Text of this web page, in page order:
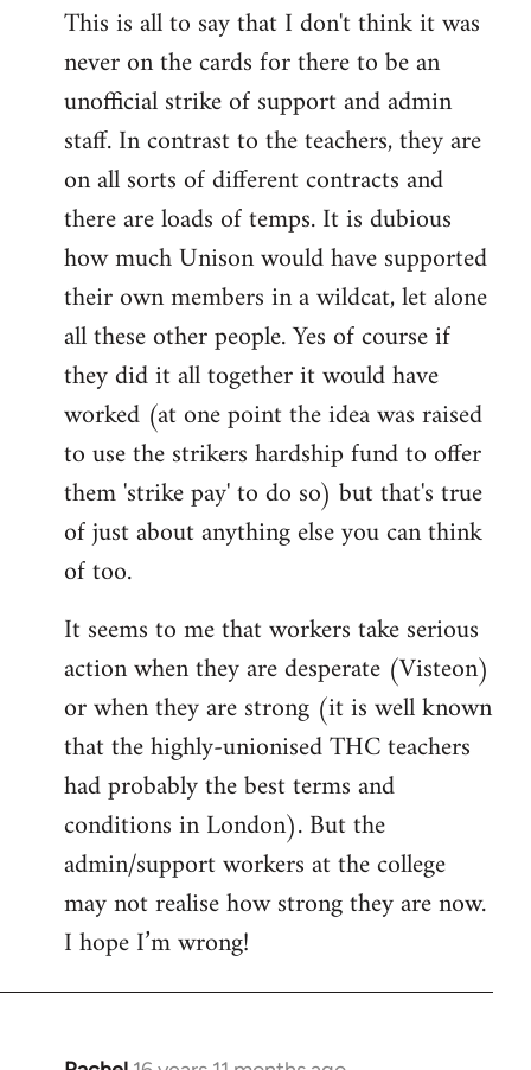
This is all to say that I don't think it was
never on the cards for there to be an
unofficial strike of support and admin
staff. In contrast to the teachers, they are
on all sorts of different contracts and
there are loads of temps. It is dubious
how much Unison would have supported
their own members in a wildcat, let alone
all these other people. Yes of course if
they did it all together it would have
worked (at one point the idea was raised
to use the strikers hardship fund to offer
them 'strike pay' to do so) but that's true
of just about anything else you can think
of too.
It seems to me that workers take serious
action when they are desperate (Visteon)
or when they are strong (it is well known
that the highly-unionised THC teachers
had probably the best terms and
conditions in London). But the
admin/support workers at the college
may not realise how strong they are now.
I hope I’m wrong!